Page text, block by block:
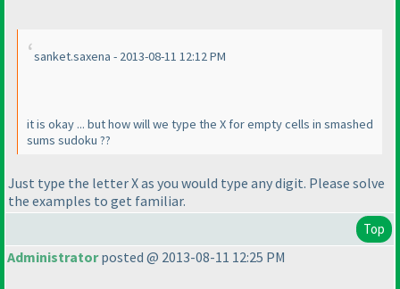
sanket.saxena - 2013-08-11 12:12 PM
it is okay ... but how will we type the X for empty cells in smashed
sums sudoku ??
Just type the letter X as you would type any digit. Please solve
the examples to get familiar.
Top
Administratorposted @ 2013-08-11 12:25 PM